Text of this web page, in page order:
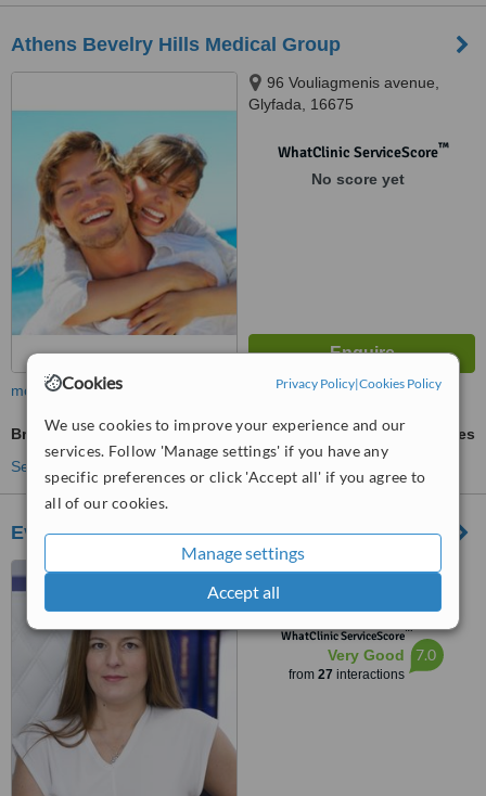
Cookies Privacy Policy|Cookies Policy
We use cookies to improve your experience and our
services. Follow 'Manage settings' if you have any
specific preferences or click 'Accept all' if you agree to
all of our cookies.
Manage settings
Accept all
Athens Bevelry Hills Medical Group
96 Vouliagmenis avenue,
Glyfada, 16675
WhatClinic ServiceScore™
No score yet
more
Bra-Line Back Lift
ask us for prices
See more treatments
Evelyn Betsi
Vasilissis Sofias Av. 98A,
Athens, 115 28
WhatClinic ServiceScore™
Very Good
from 27 interactions
7.0